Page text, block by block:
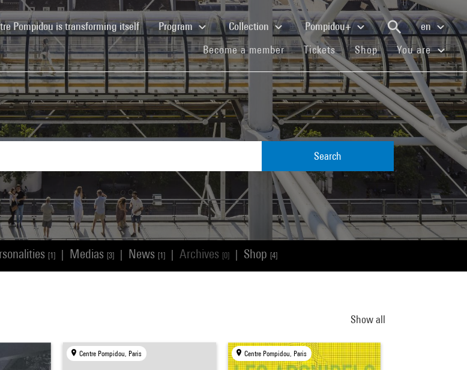
Pompidou is transforming itself(current)Program Collection Pompidou+
en
Become a member(current)
Tickets(current)
Shop(current)You are
Search
[1] Medias [3] News [1] Archives [0] Shop [4]
Show all
Centre Pompidou, Paris Centre Pompidou, Paris